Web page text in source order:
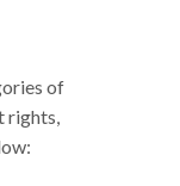
of
rights,